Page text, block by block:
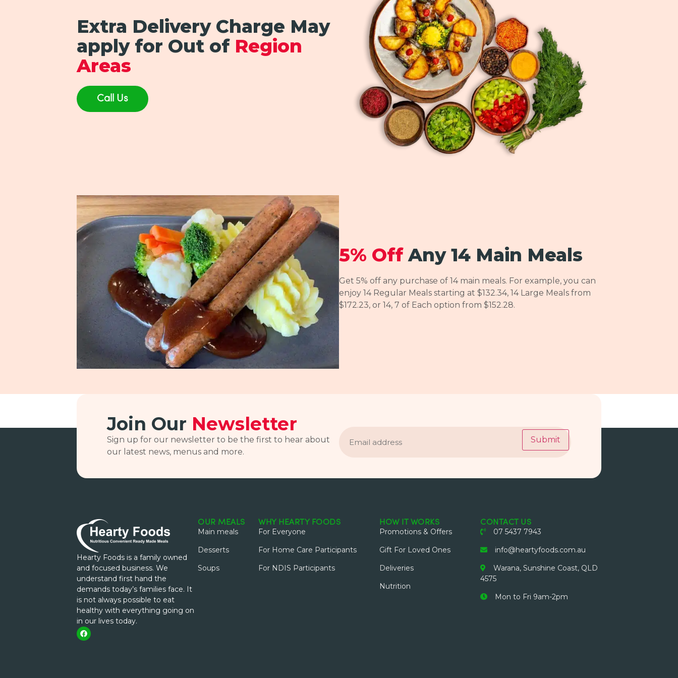
Extra Delivery Charge May
apply for Out of Region
Areas
Call Us
5% OffAny 14 Main Meals
Get 5% off any purchase of 14 main meals. For example, you can
enjoy 14 Regular Meals starting at $132.34, 14 Large Meals from
$172.23, or 14, 7 of Each option from $152.28.
Join Our Newsletter
Sign up for our newsletter to be the first to hear about
our latest news, menus and more.
address
Submit
Hearty Foods is a family owned
and focused business. We
understand first hand the
demands today’s families face. It
is not always possible to eat
healthy with everything going on
in our lives today.
OUR MEALS
Main meals
Desserts
Soups
WHY HEARTY FOODS
For Everyone
For Home Care Participants
For NDIS Participants
HOW IT WORKS
Promotions & Offers
Gift For Loved Ones
Deliveries
Nutrition
CONTACT US
07 5437 7943
info@heartyfoods.com.au
Warana, Sunshine Coast, QLD
4575
Mon to Fri 9am-2pm